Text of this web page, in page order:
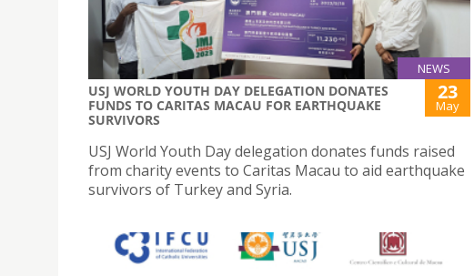
NEWS
USJ WORLD YOUTH DAY DELEGATION DONATES
FUNDS TO CARITAS MACAU FOR EARTHQUAKE
SURVIVORS
23
May
USJ World Youth Day delegation donates funds raised
from charity events to Caritas Macau to aid earthquake
survivors of Turkey and Syria.